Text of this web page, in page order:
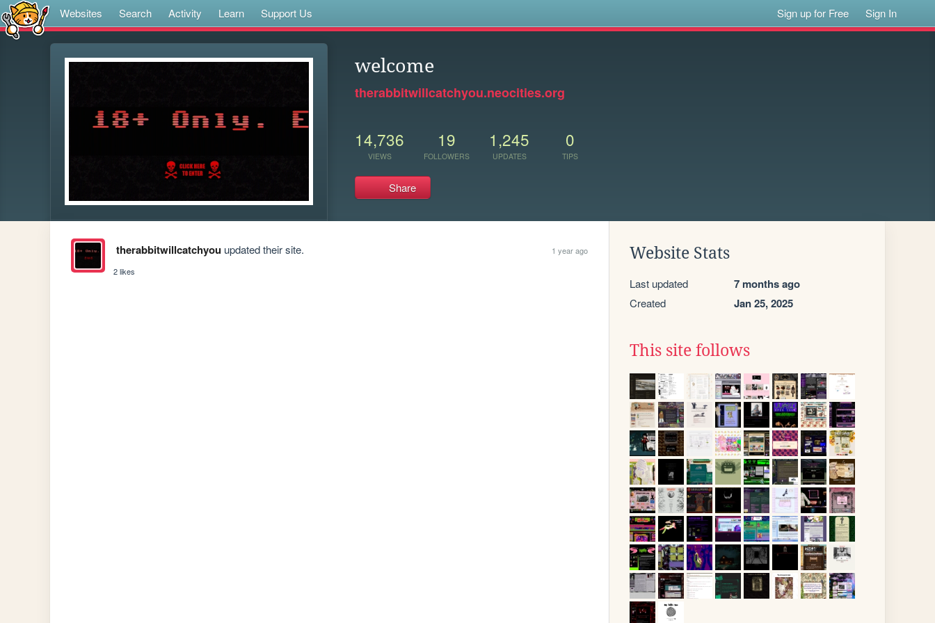
Websites Search Activity Learn Support Us Sign up for Free Sign In
welcome
therabbitwillcatchyou.neocities.org
14,736
VIEWS
19
FOLLOWERS
1,245
UPDATES
0
TIPS
Share
therabbitwillcatchyouupdated their site.
1 year ago
2 likes
Website Stats
Last updated 7 months ago
Created Jan 25, 2025
This site follows